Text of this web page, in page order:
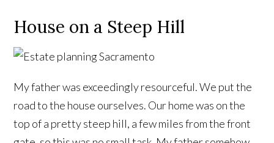
House on a Steep Hill
My father was exceedingly resourceful. We put the
road to the house ourselves. Our home was on the
top of a pretty steep hill, a few miles from the front